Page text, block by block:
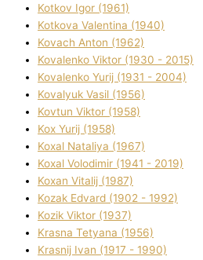
Kotkov Іgor (1961)
Kotkova Valentina (1940)
Kovach Anton (1962)
Kovalenko Vіktor (1930 - 2015)
Kovalenko Yurіj (1931 - 2004)
Kovalyuk Vasil (1956)
Kovtun Vіktor (1958)
Kox Yurіj (1958)
Koxal Natalіya (1967)
Koxal Volodimir (1941 - 2019)
Koxan Vіtalіj (1987)
Kozak Edvard (1902 - 1992)
Kozik Vіktor (1937)
Krasna Tetyana (1956)
Krasnij Іvan (1917 - 1990)